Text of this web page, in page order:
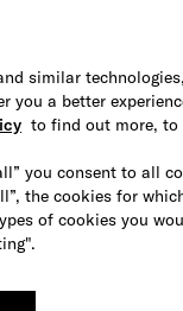
similar
a better
to find out more, to
you consent to all
the cookies for
of cookies you